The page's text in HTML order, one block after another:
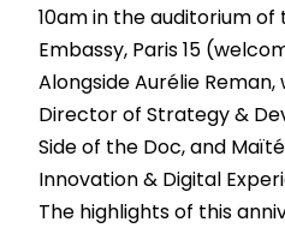
10am in the auditorium of
Embassy, Paris 15
Alongside Aurélie
Director of Strategy &
Side of the Doc, and
Innovation & Digital
The highlights of this